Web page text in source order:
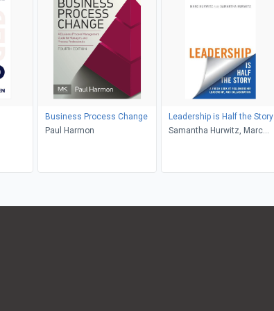
Business Process Change
Paul Harmon
Leadership is Half the Story
Samantha Hurwitz, Marc